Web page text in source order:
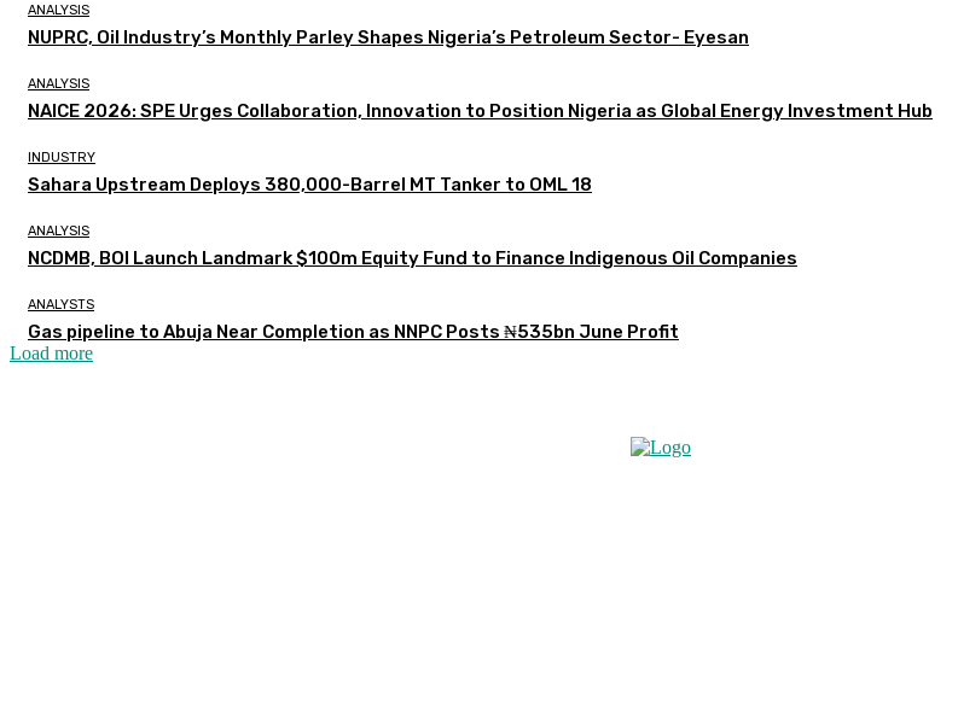
ANALYSIS
NUPRC, Oil Industry’s Monthly Parley Shapes Nigeria’s Petroleum Sector- Eyesan
ANALYSIS
NAICE 2026: SPE Urges Collaboration, Innovation to Position Nigeria as Global Energy Investment Hub
INDUSTRY
Sahara Upstream Deploys 380,000-Barrel MT Tanker to OML 18
ANALYSIS
NCDMB, BOI Launch Landmark $100m Equity Fund to Finance Indigenous Oil Companies
ANALYSTS
Gas pipeline to Abuja Near Completion as NNPC Posts ₦535bn June Profit
Load more